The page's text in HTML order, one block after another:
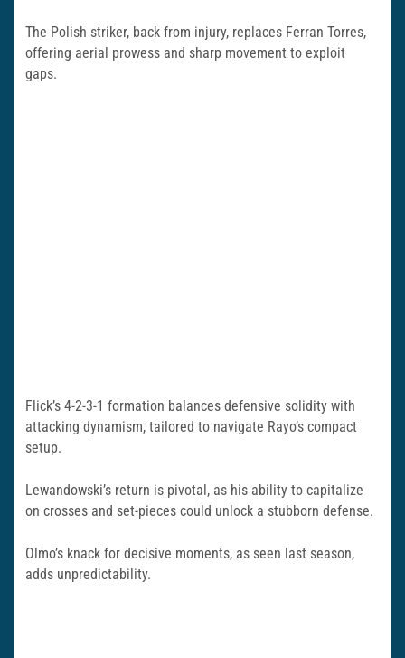
The Polish striker, back from injury, replaces Ferran Torres,
offering aerial prowess and sharp movement to exploit
gaps.
Flick’s 4-2-3-1 formation balances defensive solidity with
attacking dynamism, tailored to navigate Rayo’s compact
setup.
Lewandowski’s return is pivotal, as his ability to capitalize
on crosses and set-pieces could unlock a stubborn defense.
Olmo’s knack for decisive moments, as seen last season,
adds unpredictability.